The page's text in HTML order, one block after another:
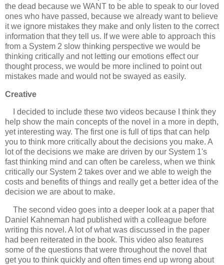
the dead because we WANT to be able to speak to our loved
ones who have passed, because we already want to believe
it we ignore mistakes they make and only listen to the correct
information that they tell us. If we were able to approach this
from a System 2 slow thinking perspective we would be
thinking critically and not letting our emotions effect our
thought process, we would be more inclined to point out
mistakes made and would not be swayed as easily.
Creative
I decided to include these two videos because I think they
help show the main concepts of the novel in a more in depth,
yet interesting way. The first one is full of tips that can help
you to think more critically about the decisions you make. A
lot of the decisions we make are driven by our System 1's
fast thinking mind and can often be careless, when we think
critically our System 2 takes over and we able to weigh the
costs and benefits of things and really get a better idea of the
decision we are about to make.
The second video goes into a deeper look at a paper that
Daniel Kahneman had published with a colleague before
writing this novel. A lot of what was discussed in the paper
had been reiterated in the book. This video also features
some of the questions that were throughout the novel that
get you to think quickly and often times end up wrong about